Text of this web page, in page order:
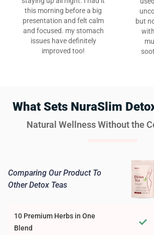
this morning before a big
presentation and felt calm
and focused. my stomach
issues have definitely
improved too!
but
What Sets NuraSlim
Natural Wellness Without the
Comparing Our Product To
Other Detox Teas
10 Premium Herbs in One
Blend